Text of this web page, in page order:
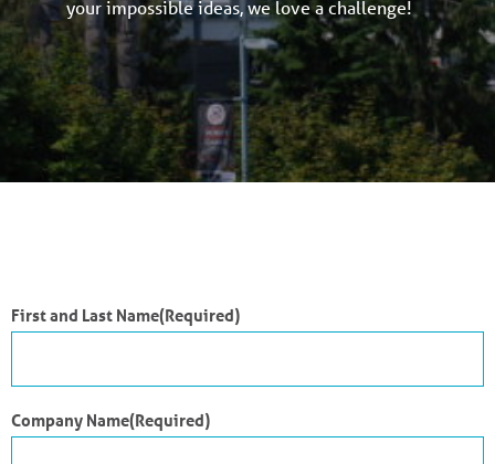
your impossible ideas, we love a challenge!
First and Last Name(Required)
Company Name(Required)